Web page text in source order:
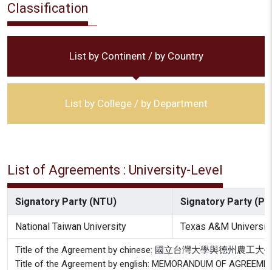
Classification
List by Continent / by Country
List by College / by Department
List of Agreements : University-Level
Signatory Party (NTU) Signatory Party
National Taiwan University Texas A&M
Title of the Agreement by chinese: 國立台灣大學與德州農工大
Title of the Agreement by english: MEMORANDUM OF